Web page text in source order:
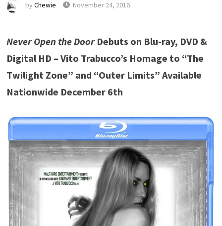
by Chewie November 24, 2016
Never Open the DoorDebuts on Blu-ray, DVD &
Digital HD – Vito Trabucco’s Homage to “The
Twilight Zone” and “Outer Limits” Available
Nationwide December 6th